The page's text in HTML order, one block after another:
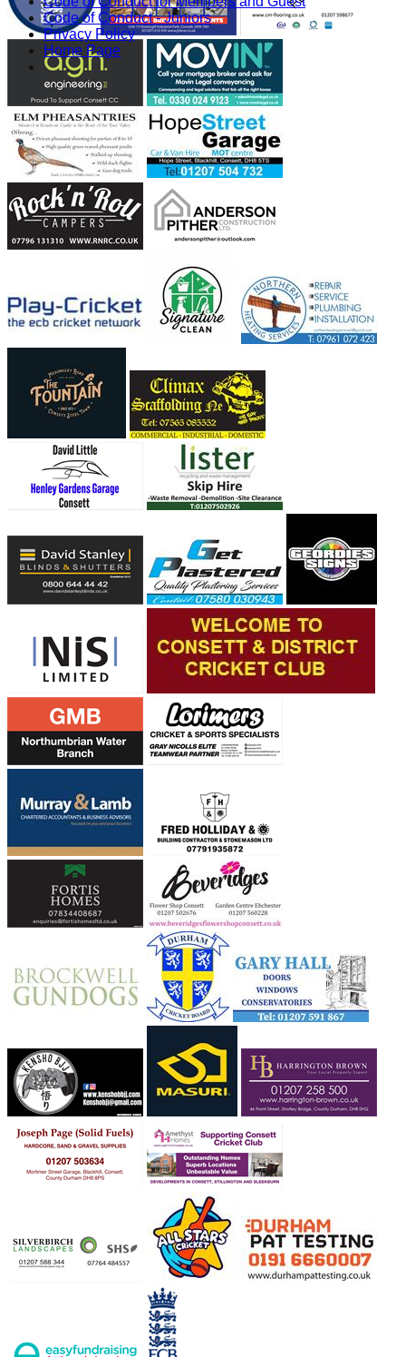
Code of Conduct - Juniors
Privacy Policy
Home Page